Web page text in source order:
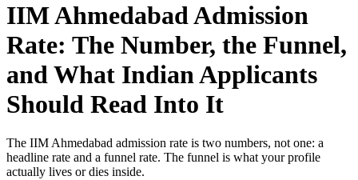
IIM Ahmedabad Admission
Rate: The Number, the Funnel,
and What Indian Applicants
Should Read Into It
The IIM Ahmedabad admission rate is two numbers, not one: a
headline rate and a funnel rate. The funnel is what your profile
actually lives or dies inside.